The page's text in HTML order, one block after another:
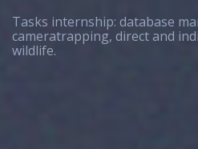
Tasks internship: database
cameratrapping, direct and
wildlife.